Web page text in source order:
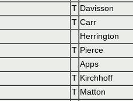
T Davisson
T Carr
Herrington
T Pierce
Apps
T Kirchhoff
T Matton